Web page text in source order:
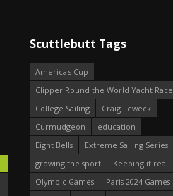
Scuttlebutt Tags
America's Cup
Clipper Round the World Yacht Race
College Sailing
Craig Leweck
Curmudgeon
education
Eight Bells
Extreme Sailing Series
growing the sport
Keeping it real
Olympic Games
Paris 2024 Games